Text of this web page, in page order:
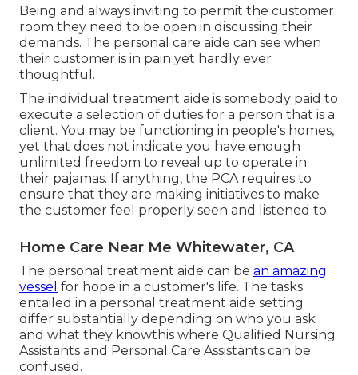
Being and always inviting to permit the customer
room they need to be open in discussing their
demands. The personal care aide can see when
their customer is in pain yet hardly ever
thoughtful.
The individual treatment aide is somebody paid to
execute a selection of duties for a person that is a
client. You may be functioning in people's homes,
yet that does not indicate you have enough
unlimited freedom to reveal up to operate in
their pajamas. If anything, the PCA requires to
ensure that they are making initiatives to make
the customer feel properly seen and listened to.
Home Care Near Me Whitewater, CA
The personal treatment aide can be an amazing
vessel for hope in a customer's life. The tasks
entailed in a personal treatment aide setting
differ substantially depending on who you ask
and what they knowthis where Qualified Nursing
Assistants and Personal Care Assistants can be
confused.